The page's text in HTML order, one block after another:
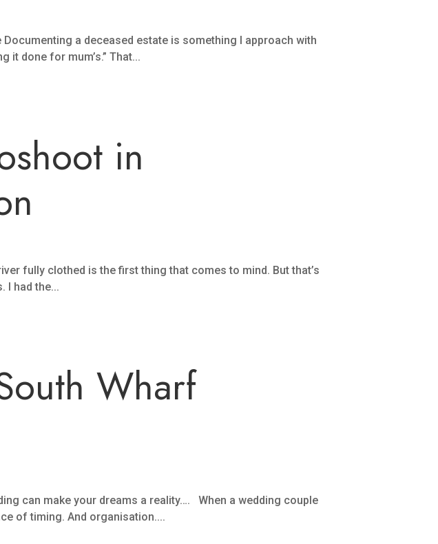
a deceased estate is something I approach with
it done for mum’s.” That...
in
fully clothed is the first thing that comes to mind. But that’s
I had the...
Wharf
can make your dreams a reality…. When a wedding couple
of timing. And organisation....